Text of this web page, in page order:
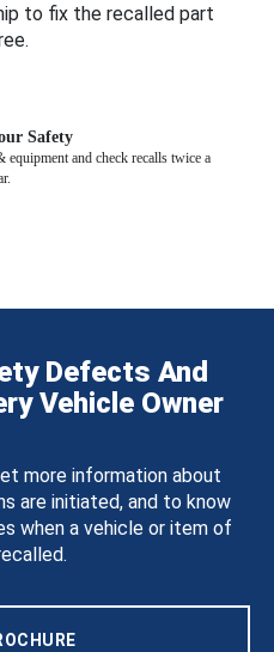
to fix the recalled part
Safety
equipment and check recalls twice a
Defects And
Vehicle Owner
more information about
are initiated, and to know
when a vehicle or item of